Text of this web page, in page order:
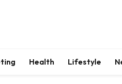
Health Lifestyle